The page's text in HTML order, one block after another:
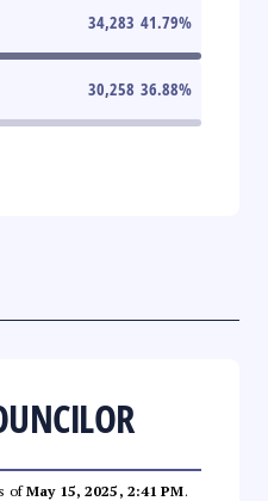
34,283 41.79%
30,258 36.88%
ofMay 15, 2025, 2:41 PM.